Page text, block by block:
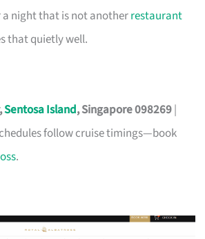
night that is not anotherrestaurant
that quietly well.
Sentosa Island, Singapore 098269|
follow cruise timings—book
.